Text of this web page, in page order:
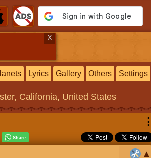
X
Lyrics Gallery Others Settings
California, United States
⋮